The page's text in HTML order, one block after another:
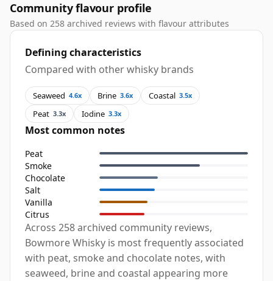
Community flavour profile
Based on 258 archived reviews with flavour attributes
Defining characteristics
Compared with other whisky brands
Seaweed 4.6x Brine 3.6x Coastal 3.5x
Peat 3.3x Iodine 3.3x
Most common notes
Peat
Smoke
Chocolate
Salt
Vanilla
Citrus
Across 258 archived community reviews,
Bowmore Whisky is most frequently associated
with peat, smoke and chocolate notes, with
seaweed, brine and coastal appearing more